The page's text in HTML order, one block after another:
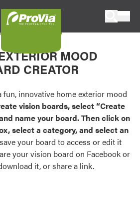
or visualize
with ProVia products.
color palettes and
popular door,
entryLINK Credentials
Vision Board
MOOD
CREATOR
fun, innovative home exterior mood
vision boards, select “Create
name your board. Then click on
select a category, and select an
your board to access or edit it
your vision board on Facebook or
it, or share a link.